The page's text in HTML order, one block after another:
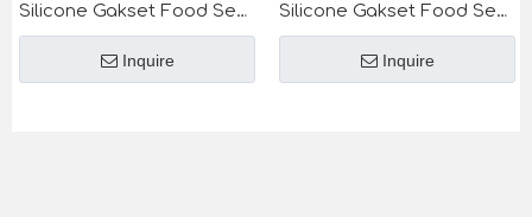
Silicone Gakset Food Seal
Ring
Inquire
Silicone Gakset Food Seal
Ring
Inquire